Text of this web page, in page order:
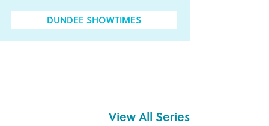
DUNDEE SHOWTIMES
View All Series